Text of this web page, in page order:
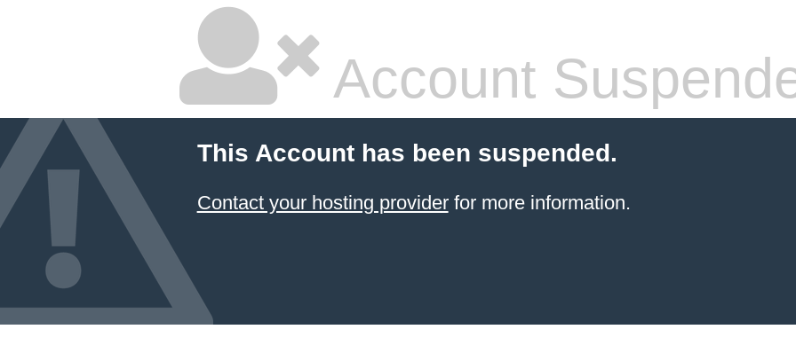
Account
This Account has been suspended.
Contact your hosting providerfor more information.